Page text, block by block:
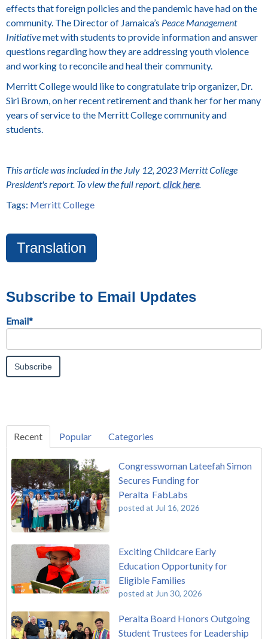
effects that foreign policies and the pandemic have had on the
community. The Director of Jamaica’s Peace Management
Initiativemet with students to provide information and answer
questions regarding how they are addressing youth violence
and working to reconcile and heal their community.
Merritt College would like to congratulate trip organizer, Dr.
Siri Brown, on her recent retirement and thank her for her many
years of service to the Merritt College community and
students.
This article was included in the July 12, 2023 Merritt College
President's report. To view the full report,click here.
Tags: Merritt College
Translation
Subscribe to Email Updates
Email*
Recent Popular Categories
Congresswoman Lateefah Simon
Secures Funding for
Peralta FabLabs
posted at Jul 16, 2026
Exciting Childcare Early
Education Opportunity for
Eligible Families
posted at Jun 30, 2026
Peralta Board Honors Outgoing
Student Trustees for Leadership